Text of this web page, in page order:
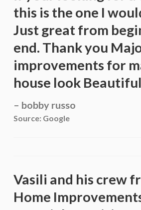
this is the one I
Just great from
end. Thank you
improvements for
house look
bobby russo
Source: Google
Vasili and his crew
Home